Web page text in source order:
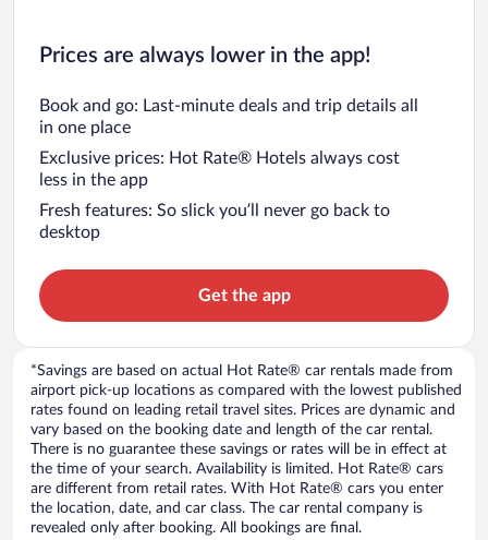
Prices are always lower in the app!
Book and go: Last-minute deals and trip details all
in one place
Exclusive prices: Hot Rate® Hotels always cost
less in the app
Fresh features: So slick you’ll never go back to
desktop
Get the app
*Savings are based on actual Hot Rate® car rentals made from
airport pick-up locations as compared with the lowest published
rates found on leading retail travel sites. Prices are dynamic and
vary based on the booking date and length of the car rental.
There is no guarantee these savings or rates will be in effect at
the time of your search. Availability is limited. Hot Rate® cars
are different from retail rates. With Hot Rate® cars you enter
the location, date, and car class. The car rental company is
revealed only after booking. All bookings are final.